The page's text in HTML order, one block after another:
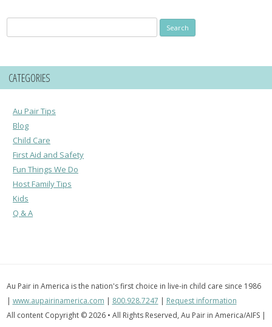
for:
CATEGORIES
Au Pair Tips
Blog
Child Care
First Aid and Safety
Fun Things We Do
Host Family Tips
Kids
Q & A
Au Pair in America is the nation's first choice in live-in child care since 1986
| www.aupairinamerica.com | 800.928.7247 | Request information
All content Copyright © 2026 • All Rights Reserved, Au Pair in America/AIFS |